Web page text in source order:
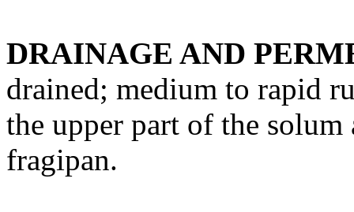
DRAINAGE AND
drained; medium to rapid
the upper part of the
fragipan.